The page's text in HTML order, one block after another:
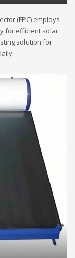
(FPC) employs
for efficient solar
solution for